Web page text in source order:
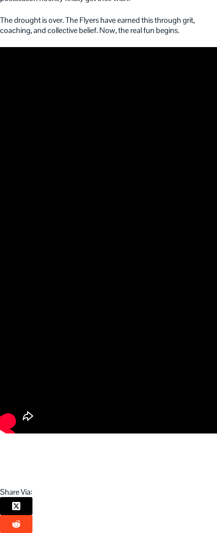
The drought is over. The Flyers have earned this through grit,
coaching, and collective belief. Now, the real fun begins.
Share Via: